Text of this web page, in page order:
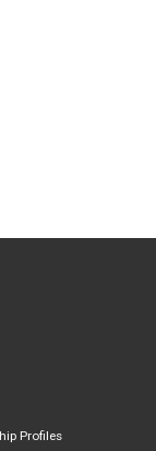
Profiles